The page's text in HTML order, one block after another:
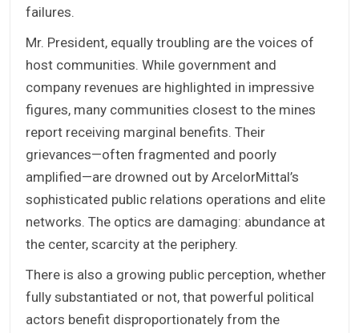
failures.
Mr. President, equally troubling are the voices of
host communities. While government and
company revenues are highlighted in impressive
figures, many communities closest to the mines
report receiving marginal benefits. Their
grievances—often fragmented and poorly
amplified—are drowned out by ArcelorMittal’s
sophisticated public relations operations and elite
networks. The optics are damaging: abundance at
the center, scarcity at the periphery.
There is also a growing public perception, whether
fully substantiated or not, that powerful political
actors benefit disproportionately from the